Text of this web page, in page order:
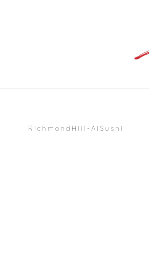
RichmondHill-AiSushi